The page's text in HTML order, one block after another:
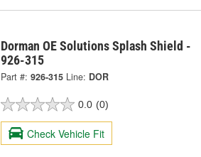
Dorman OE Solutions Splash Shield -
926-315
Part #: 926-315 Line: DOR
0.0 (0)
Check Vehicle Fit